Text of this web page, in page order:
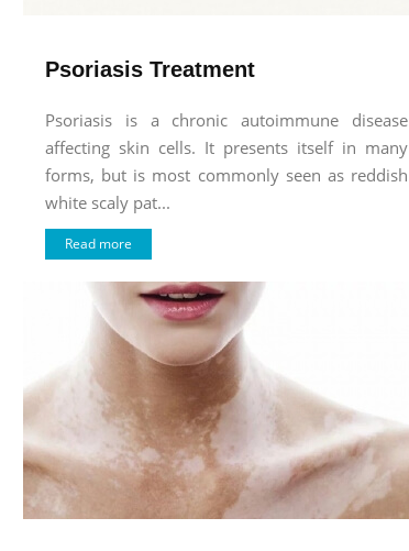
Psoriasis Treatment
Psoriasis is a chronic autoimmune disease
affecting skin cells. It presents itself in many
forms, but is most commonly seen as reddish
white scaly pat...
Read more